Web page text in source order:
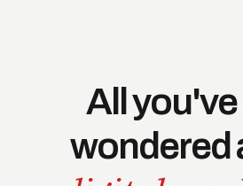
All
wondered